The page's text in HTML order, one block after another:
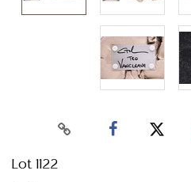
Lot 1122